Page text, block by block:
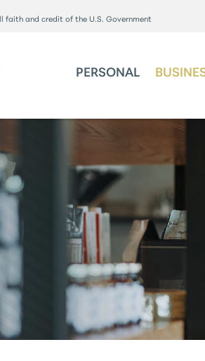
faith and credit of the U.S. Government
PERSONAL